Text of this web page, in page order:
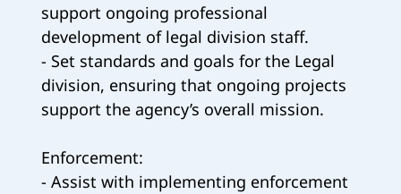
support ongoing professional
development of legal division staff.
- Set standards and goals for the Legal
division, ensuring that ongoing projects
support the agency’s overall mission.
Enforcement:
- Assist with implementing enforcement